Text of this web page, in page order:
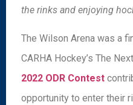
the rinks and enjoying
The Wilson Arena was a
CARHA Hockey’s The
2022 ODR Contest
opportunity to enter their